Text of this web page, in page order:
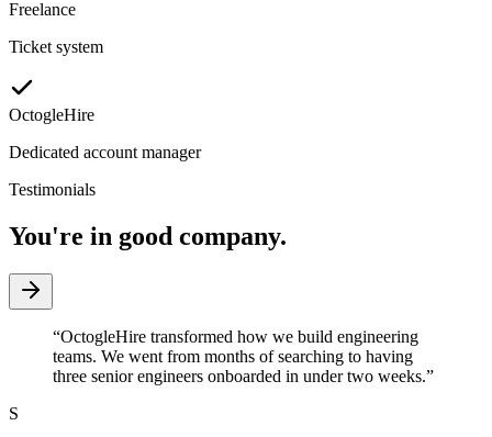
Freelance
Ticket system
OctogleHire
Dedicated account manager
Testimonials
You're in good company.
“OctogleHire transformed how we build engineering
teams. We went from months of searching to having
three senior engineers onboarded in under two weeks.”
S